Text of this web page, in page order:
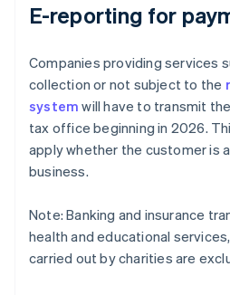
E-reporting for
Companies providing services
collection or not subject to the
system will have to transmit
tax office beginning in 2026.
apply whether the customer is
business.
Note: Banking and insurance
health and educational
carried out by charities are